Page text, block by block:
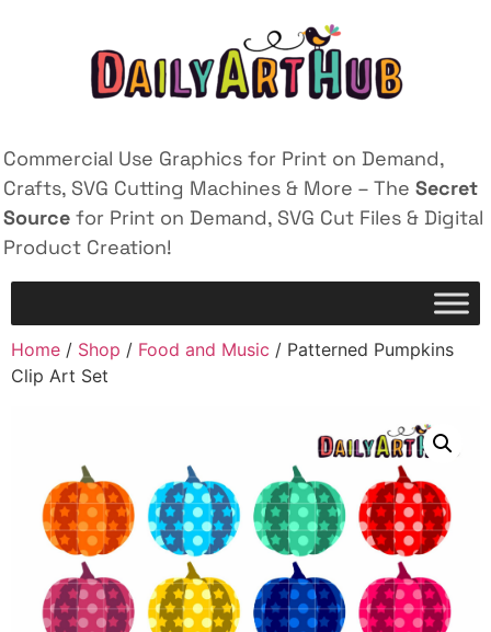
Commercial Use Graphics for Print on Demand,
Crafts, SVG Cutting Machines & More – The Secret
Source for Print on Demand, SVG Cut Files & Digital
Product Creation!
Home / Shop / Food and Music / Patterned Pumpkins
Clip Art Set